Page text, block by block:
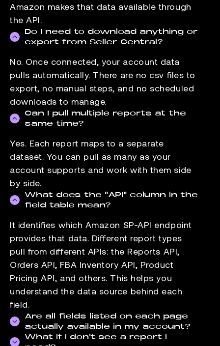
Amazon makes that data available through
the API.
Do I need to download anything or
export from Seller Central?
No. Once connected, your account data
pulls automatically. There are no csv files to
export, no manual steps, and no scheduled
downloads to manage.
Can I pull multiple reports at the
same time?
Yes. Each report maps to a separate
dataset. You can pull as many as your
account supports and work with them side
by side.
What does the "API" column in the
field table mean?
It identifies which Amazon SP-API endpoint
provides that data. Different report types
pull from different APIs: the Reports API,
Orders API, FBA Inventory API, Product
Pricing API, and others. This helps you
understand the data source behind each
field.
Are all fields listed on each page
actually available in my account?
What if I don't see a report I